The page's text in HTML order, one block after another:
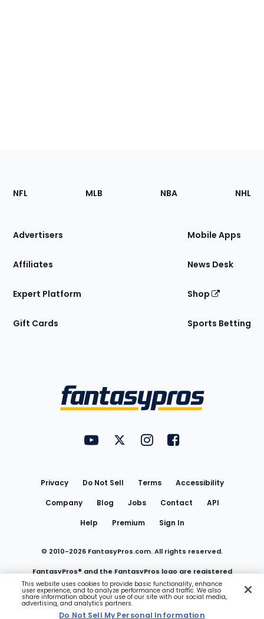
Footer
Sections
Site
NFL MLB NBA NHL
Advertisers
Affiliates
Expert Platform
Gift Cards
Mobile Apps
News Desk
Shop
Sports Betting
FantasyPros on YouTube
FantasyPros on Twitter
FantasyPros on Instagram
FantasyPros on
Privacy Do Not Sell Terms
Accessibility
Company
Blog Jobs Contact
API
Help
Premium Sign In
© 2010-2026 FantasyPros.com. All rights reserved.
FantasyPros® and the FantasyPros logo are registered
trademarks of Marzen Media LLC
Do Not Sell My Personal Information
This website uses cookies to provide basic functionality, enhance
user experience, and to analyze performance and traffic. We also
share information about your use of our site with our social media,
advertising, and analytics partners.
Do Not Sell My Personal Information